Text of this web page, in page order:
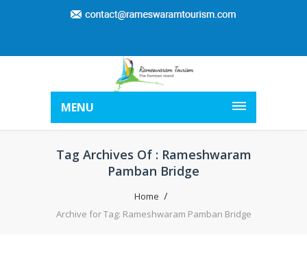
MENU
Tag Archives Of : Rameshwaram
Pamban Bridge
Home
Archive for Tag: Rameshwaram Pamban Bridge